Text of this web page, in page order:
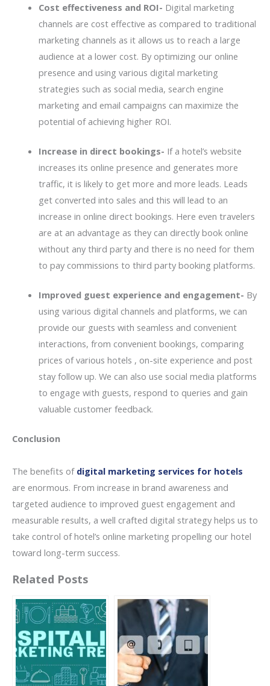
Cost effectiveness and ROI- Digital marketing
channels are cost effective as compared to traditional
marketing channels as it allows us to reach a large
audience at a lower cost. By optimizing our online
presence and using various digital marketing
strategies such as social media, search engine
marketing and email campaigns can maximize the
potential of achieving higher ROI.
Increase in direct bookings- If a hotel’s website
increases its online presence and generates more
traffic, it is likely to get more and more leads. Leads
get converted into sales and this will lead to an
increase in online direct bookings. Here even travelers
are at an advantage as they can directly book online
without any third party and there is no need for them
to pay commissions to third party booking platforms.
Improved guest experience and engagement- By
using various digital channels and platforms, we can
provide our guests with seamless and convenient
interactions, from convenient bookings, comparing
prices of various hotels , on-site experience and post
stay follow up. We can also use social media platforms
to engage with guests, respond to queries and gain
valuable customer feedback.
Conclusion
The benefits of digital marketing services for hotels
are enormous. From increase in brand awareness and
targeted audience to improved guest engagement and
measurable results, a well crafted digital strategy helps us to
take control of hotel’s online marketing propelling our hotel
toward long-term success.
Related Posts